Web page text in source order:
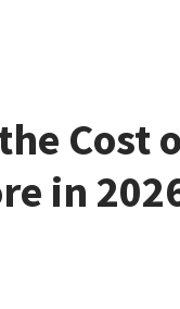
Cost
in